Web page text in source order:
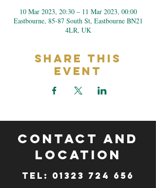
10 Mar 2023, 20:30 – 11 Mar 2023, 00:00
Eastbourne, 85-87 South St, Eastbourne BN21
4LR, UK
Share This
Event
CONTACT and
LOCATION
TeL: 01323 724 656